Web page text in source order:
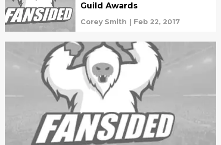
Guild Awards
Corey Smith | Feb 22, 2017